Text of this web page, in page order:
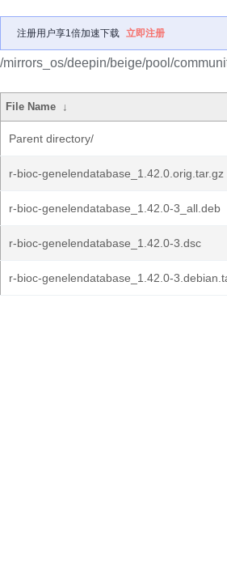
注册用户享1倍加速下载 立即注册
/mirrors_os/deepin/beige/pool/
File Name ↓
Parent directory/
r-bioc-genelendatabase_1.42.0.orig.tar.gz
r-bioc-genelendatabase_1.42.0-3_all.deb
r-bioc-genelendatabase_1.42.0-3.dsc
r-bioc-genelendatabase_1.42.0-